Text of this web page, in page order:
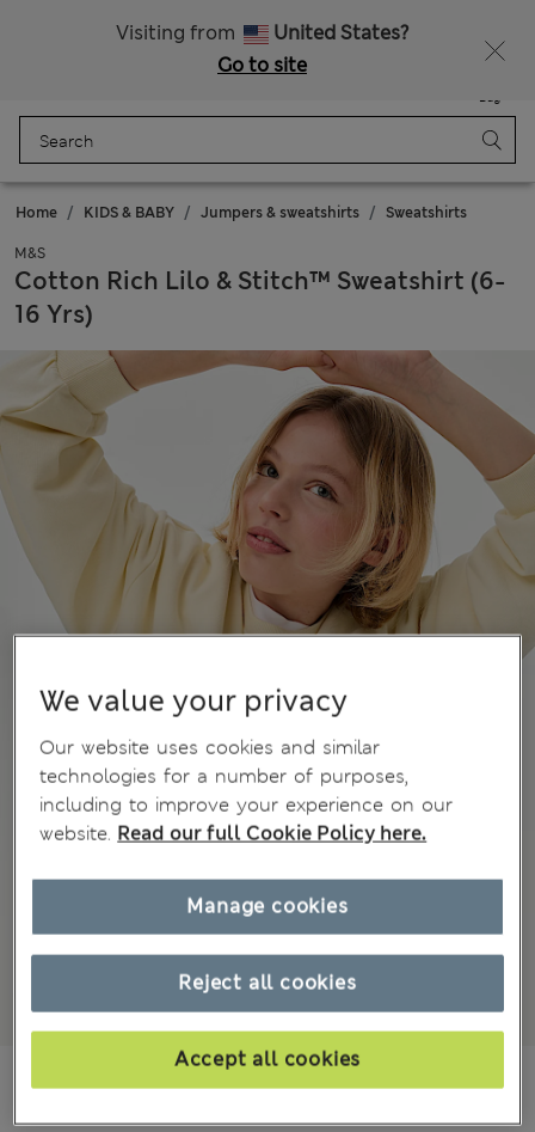
Visiting from
United States?
Go to site
Bag
Home KIDS & BABY Jumpers & sweatshirts Sweatshirts
M&S
Cotton Rich Lilo & Stitch™ Sweatshirt (6-
16 Yrs)
zł120.00
We value your privacy
Our website uses cookies and similar
technologies for a number of purposes,
including to improve your experience on our
website. Read our full Cookie Policy here.
Reject all cookies
Accept all cookies
Manage cookies